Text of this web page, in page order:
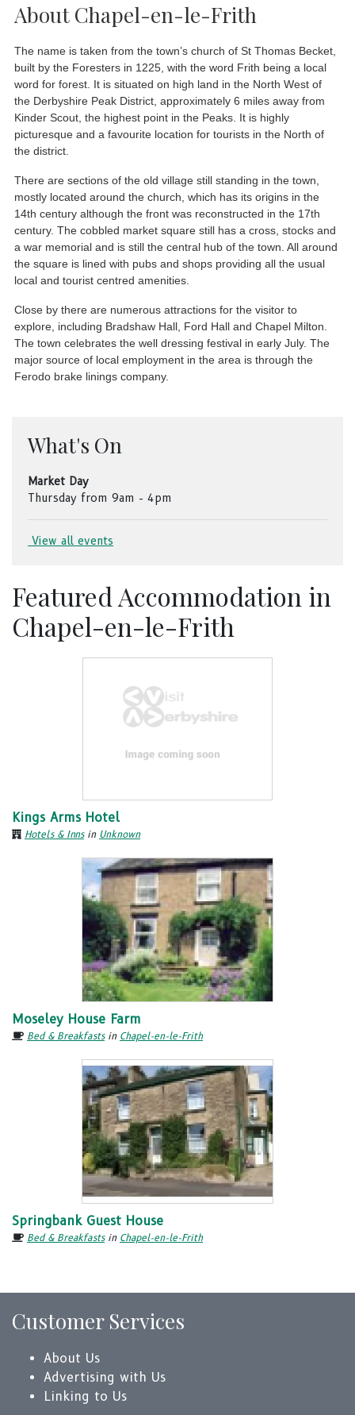
About Chapel-en-le-Frith
The name is taken from the town’s church of St Thomas Becket,
built by the Foresters in 1225, with the word Frith being a local
word for forest. It is situated on high land in the North West of
the Derbyshire Peak District, approximately 6 miles away from
Kinder Scout, the highest point in the Peaks. It is highly
picturesque and a favourite location for tourists in the North of
the district.
There are sections of the old village still standing in the town,
mostly located around the church, which has its origins in the
14th century although the front was reconstructed in the 17th
century. The cobbled market square still has a cross, stocks and
a war memorial and is still the central hub of the town. All around
the square is lined with pubs and shops providing all the usual
local and tourist centred amenities.
Close by there are numerous attractions for the visitor to
explore, including Bradshaw Hall, Ford Hall and Chapel Milton.
The town celebrates the well dressing festival in early July. The
major source of local employment in the area is through the
Ferodo brake linings company.
What's On
Market Day
Thursday from 9am - 4pm
View all events
Featured Accommodation in
Chapel-en-le-Frith
Kings Arms Hotel
Hotels & Innsin Unknown
Moseley House Farm
Bed & Breakfastsin Chapel-en-le-Frith
Springbank Guest House
Bed & Breakfastsin Chapel-en-le-Frith
Customer Services
About Us
Advertising with Us
Linking to Us